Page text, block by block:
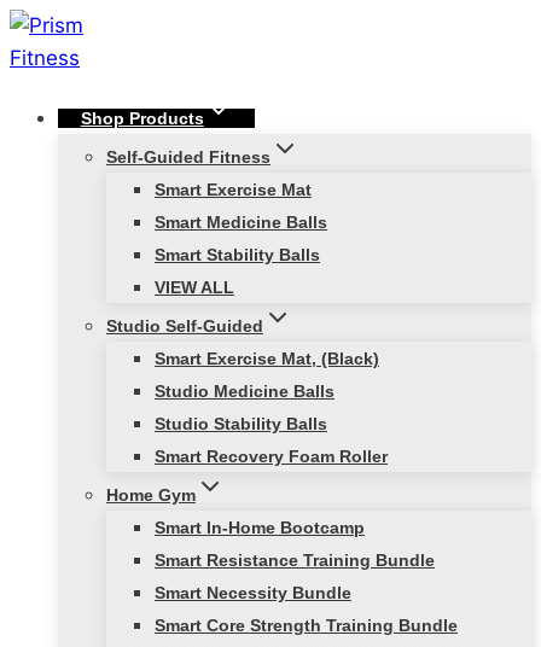
Skip
to
Shop Products
Self-Guided Fitness
Smart Exercise Mat
Smart Medicine Balls
Smart Stability Balls
VIEW ALL
Studio Self-Guided
Smart Exercise Mat, (Black)
Studio Medicine Balls
Studio Stability Balls
Smart Recovery Foam Roller
Home Gym
Smart In-Home Bootcamp
Smart Resistance Training Bundle
Smart Necessity Bundle
Smart Core Strength Training Bundle